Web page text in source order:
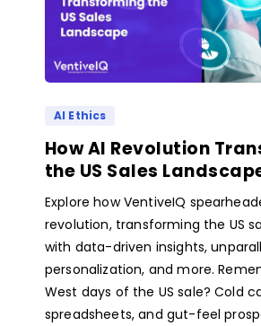
AI Ethics
How AI Revolution
the US Sales
Explore how VentiveIQ
revolution, transforming the US
with data-driven insights,
personalization, and more.
West days of the US sale? Cold
spreadsheets, and gut-feel